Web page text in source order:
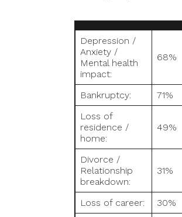
Depression /
Anxiety /
Mental health
impact:
68%
Bankruptcy:
71%
Loss of
residence /
home:
49%
Divorce /
Relationship
breakdown:
31%
Loss of career:
30%